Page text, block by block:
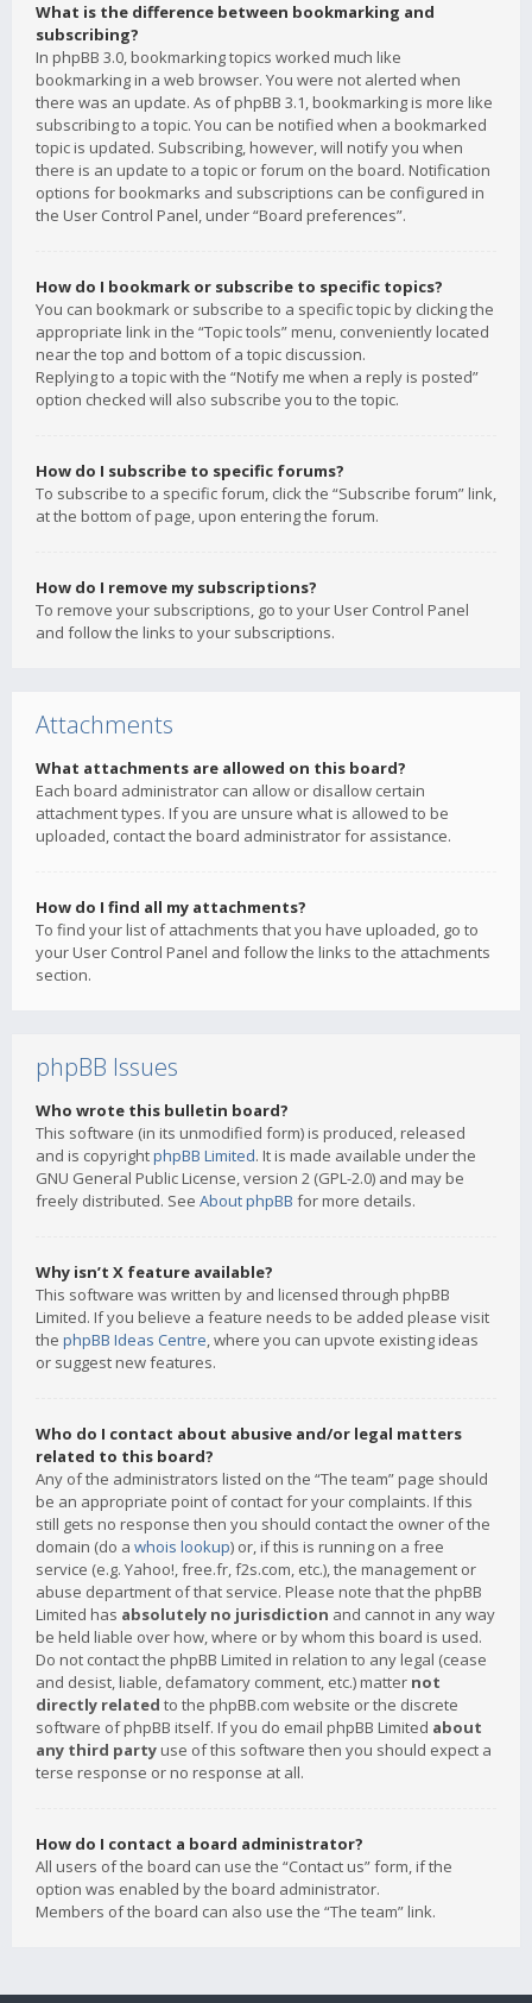
What is the difference between bookmarking and
subscribing?
In phpBB 3.0, bookmarking topics worked much like
bookmarking in a web browser. You were not alerted when
there was an update. As of phpBB 3.1, bookmarking is more like
subscribing to a topic. You can be notified when a bookmarked
topic is updated. Subscribing, however, will notify you when
there is an update to a topic or forum on the board. Notification
options for bookmarks and subscriptions can be configured in
the User Control Panel, under “Board preferences”.
How do I bookmark or subscribe to specific topics?
You can bookmark or subscribe to a specific topic by clicking the
appropriate link in the “Topic tools” menu, conveniently located
near the top and bottom of a topic discussion.
Replying to a topic with the “Notify me when a reply is posted”
option checked will also subscribe you to the topic.
How do I subscribe to specific forums?
To subscribe to a specific forum, click the “Subscribe forum” link,
at the bottom of page, upon entering the forum.
How do I remove my subscriptions?
To remove your subscriptions, go to your User Control Panel
and follow the links to your subscriptions.
Attachments
What attachments are allowed on this board?
Each board administrator can allow or disallow certain
attachment types. If you are unsure what is allowed to be
uploaded, contact the board administrator for assistance.
How do I find all my attachments?
To find your list of attachments that you have uploaded, go to
your User Control Panel and follow the links to the attachments
section.
phpBB Issues
Who wrote this bulletin board?
This software (in its unmodified form) is produced, released
and is copyrightphpBB Limited. It is made available under the
GNU General Public License, version 2 (GPL-2.0) and may be
freely distributed. See About phpBB for more details.
Why isn’t X feature available?
This software was written by and licensed through phpBB
Limited. If you believe a feature needs to be added please visit
the phpBB Ideas Centre, where you can upvote existing ideas
or suggest new features.
Who do I contact about abusive and/or legal matters
related to this board?
Any of the administrators listed on the “The team” page should
be an appropriate point of contact for your complaints. If this
still gets no response then you should contact the owner of the
domain (do a whois lookup) or, if this is running on a free
service (e.g. Yahoo!, free.fr, f2s.com, etc.), the management or
abuse department of that service. Please note that the phpBB
Limited has absolutely no jurisdiction and cannot in any way
be held liable over how, where or by whom this board is used.
Do not contact the phpBB Limited in relation to any legal (cease
and desist, liable, defamatory comment, etc.) matter not
directly related to the phpBB.com website or the discrete
software of phpBB itself. If you do email phpBB Limited about
any third party use of this software then you should expect a
terse response or no response at all.
How do I contact a board administrator?
All users of the board can use the “Contact us” form, if the
option was enabled by the board administrator.
Members of the board can also use the “The team” link.